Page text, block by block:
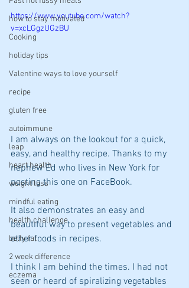
how to stay motivated
Cooking
holiday tips
Valentine ways to love yourself
recipe
gluten free
autoimmune
leap
heart health
weight loss
mindful eating
health challenge
belly fat
2 week difference
eczema
https://www.youtube.com/watch?
v=xcLGgzUGzBU
I am always on the lookout for a quick,
easy, and healthy recipe. Thanks to my
nephew Ed who lives in New York for
posting this one on FaceBook.
It also demonstrates an easy and
beautiful way to present vegetables and
other foods in recipes.
I think I am behind the times. I had not
seen or heard of spiralizing vegetables